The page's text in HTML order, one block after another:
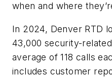
when and where
In 2024, Denver RTD
43,000 security-
average of 118 calls
includes customer